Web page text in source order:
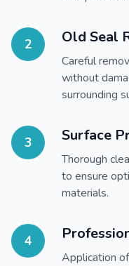
2 Old Seal
Careful
without
surrounding
3 Surface
Thorough
to ensure
materials.
4
Application